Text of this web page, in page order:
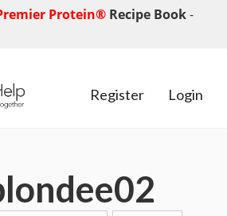
Protein® Recipe Book-
Register Login